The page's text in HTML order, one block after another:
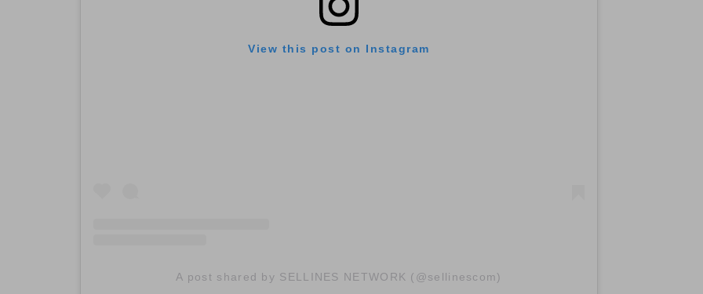
View this post on Instagram
A post shared by SELLINES NETWORK (@sellinescom)